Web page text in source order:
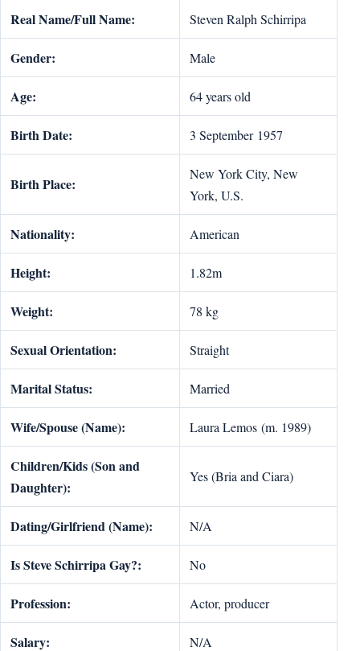
Real Name/Full Name: Steven Ralph Schirripa
Gender: Male
Age: 64 years old
Birth Date: 3 September 1957
Birth Place:
New York City, New
York, U.S.
Nationality: American
Height: 1.82m
Weight: 78 kg
Sexual Orientation: Straight
Marital Status: Married
Wife/Spouse (Name): Laura Lemos (m. 1989)
Children/Kids (Son and
Daughter):
Yes (Bria and Ciara)
Dating/Girlfriend (Name): N/A
Is Steve Schirripa Gay?: No
Profession: Actor, producer
Salary: N/A